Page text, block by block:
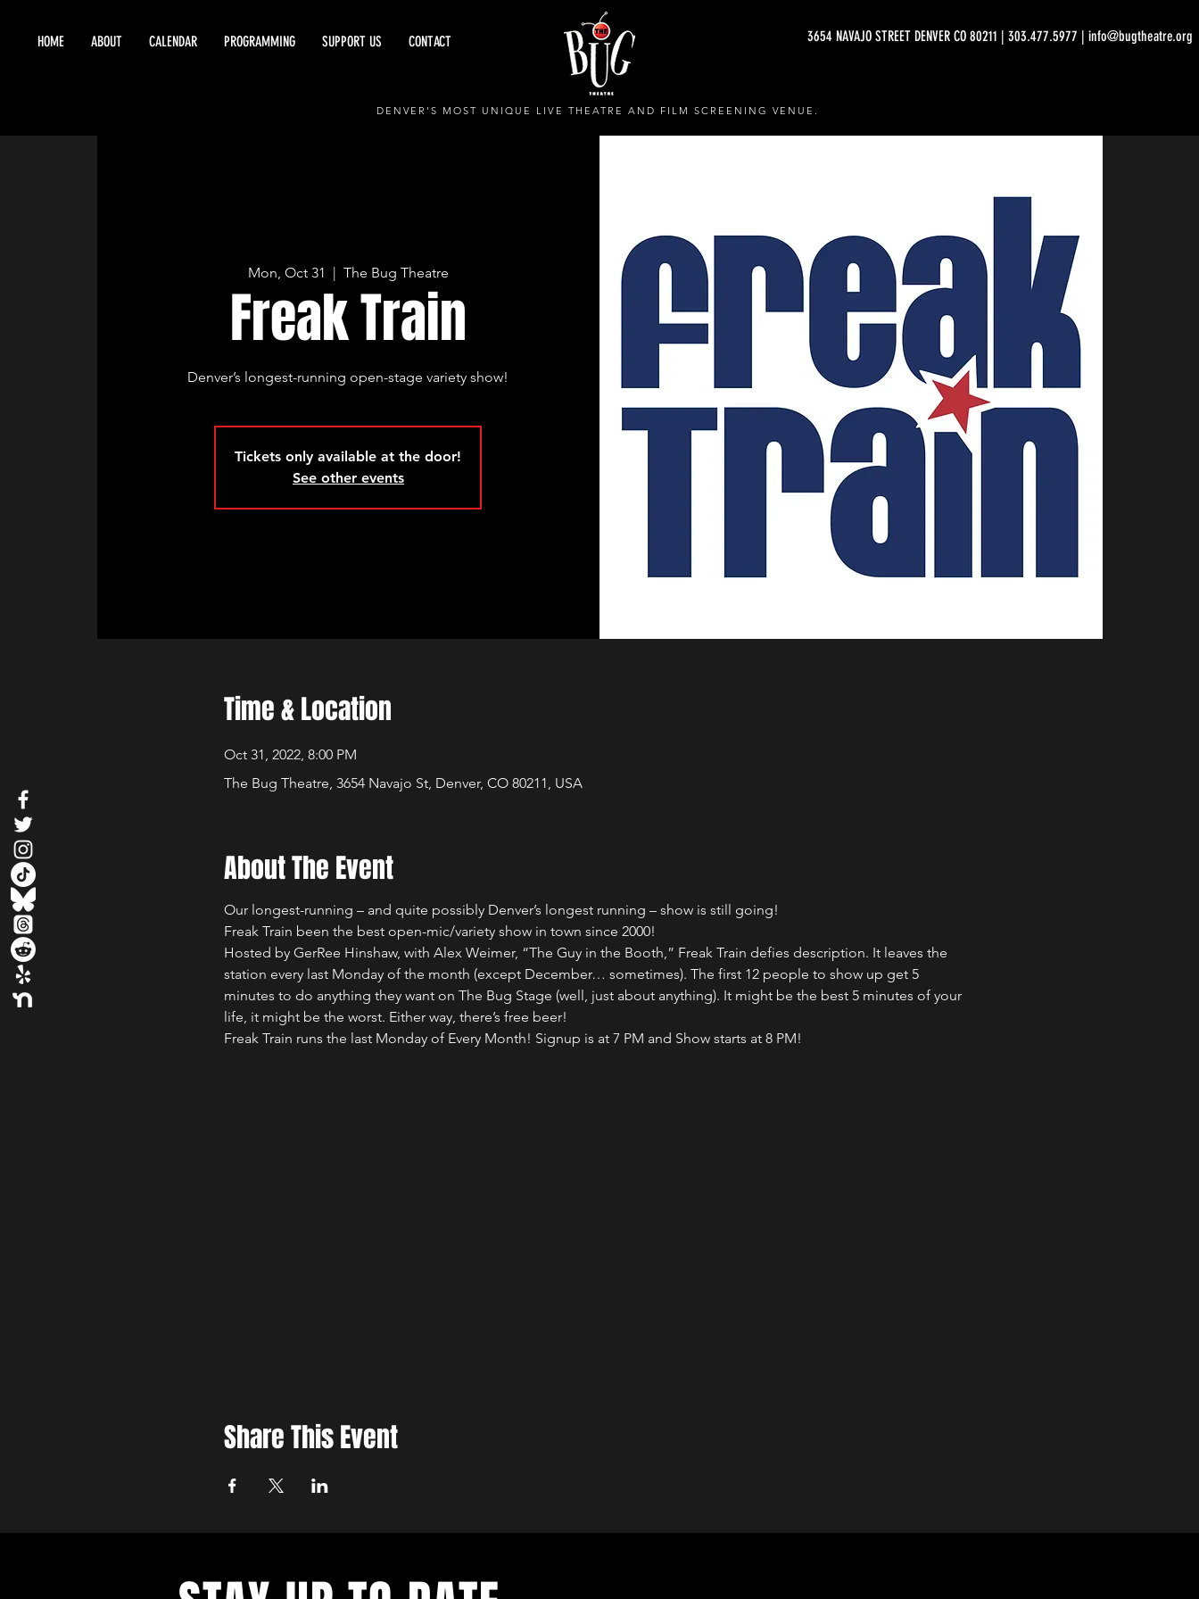
HOME ABOUT CALENDAR PROGRAMMING SUPPORT US CONTACT 3654 NAVAJO STREET DENVER CO 80211 | 303.477.5977 | info@bugtheatre.org
DENVER'S MOST UNIQUE LIVE THEATRE AND FILM SCREENING VENUE.
Mon, Oct 31 The Bug Theatre
Freak Train
Denver’s longest-running open-stage variety show!
Tickets only available at the door!
See other events
Time & Location
Oct 31, 2022, 8:00 PM
The Bug Theatre, 3654 Navajo St, Denver, CO 80211, USA
About The Event
Our longest-running – and quite possibly Denver’s longest running – show is still going!
Freak Train been the best open-mic/variety show in town since 2000!
Hosted by GerRee Hinshaw, with Alex Weimer, “The Guy in the Booth,” Freak Train defies description. It leaves the
station every last Monday of the month (except December… sometimes). The first 12 people to show up get 5
minutes to do anything they want on The Bug Stage (well, just about anything). It might be the best 5 minutes of your
life, it might be the worst. Either way, there’s free beer!
Freak Train runs the last Monday of Every Month! Signup is at 7 PM and Show starts at 8 PM!
Share This Event